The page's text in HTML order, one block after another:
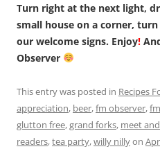
Turn right at the next light,
small house on a corner,
our welcome signs. Enjoy!
Observer
This entry was posted in Recipes
appreciation, beer,fm observer,
glutton free,grand forks, meet
readers,tea party,willy nillyon